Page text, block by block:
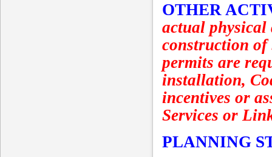
OTHER
actual physical
construction
permits are
installation,
incentives or
Services or
PLANNING